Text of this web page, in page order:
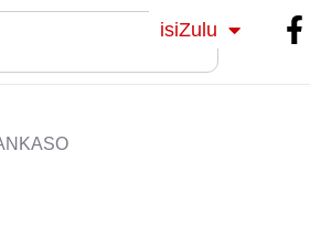
isiZulu
isiXhosa